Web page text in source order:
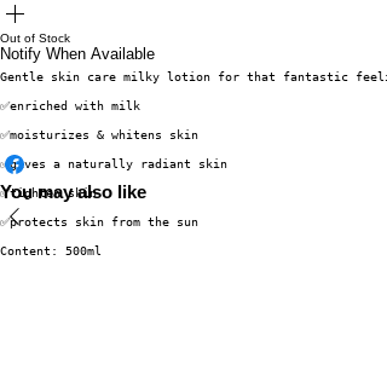
Out of Stock
Notify When Available
Gentle skin care milky lotion for that fantastic
✅enriched with milk
✅moisturizes & whitens skin
✅gives a naturally radiant skin
✅tighten skin
✅protects skin from the sun
Content: 500ml
You may also like